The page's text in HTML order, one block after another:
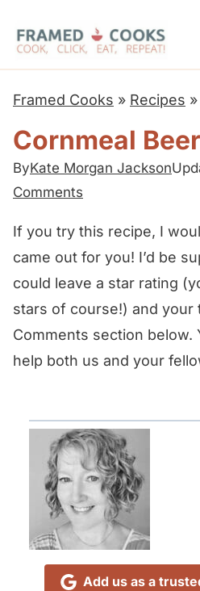
Framed Cooks » Recipes »
Cornmeal
ByKate Morgan Jackson
Comments
If you try this recipe, I
came out for you! I’d be
could leave a star rating
stars of course!) and your
Comments section below.
help both us and your
Add us as a